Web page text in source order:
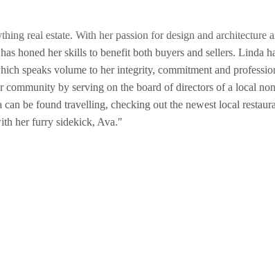
real estate. With her passion for design and architecture
honed her skills to benefit both buyers and sellers. Linda
speaks volume to her integrity, commitment and
community by serving on the board of directors of a local
be found travelling, checking out the newest local
her furry sidekick, Ava."